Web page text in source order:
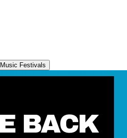
Music Festivals